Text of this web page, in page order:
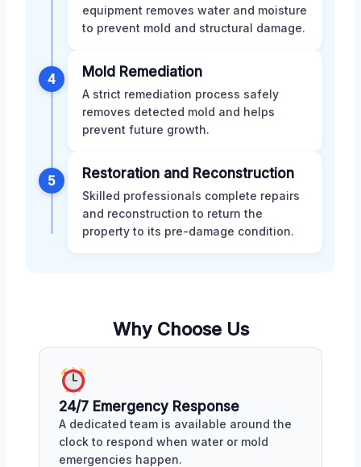
equipment removes water and moisture
to prevent mold and structural damage.
4 Mold Remediation
A strict remediation process safely
removes detected mold and helps
prevent future growth.
5 Restoration and Reconstruction
Skilled professionals complete repairs
and reconstruction to return the
property to its pre-damage condition.
Why Choose Us
24/7 Emergency Response
A dedicated team is available around the
clock to respond when water or mold
emergencies happen.